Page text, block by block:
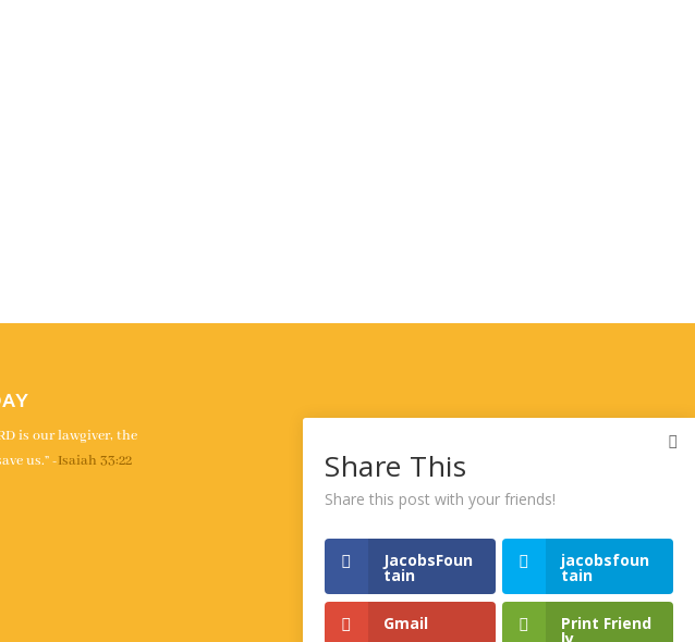
is our lawgiver, the
us.” -Isaiah 33:22 Share This
Share this post with your friends!
JacobsFoun
tain
jacobsfoun
tain
Gmail Print Friend
ly